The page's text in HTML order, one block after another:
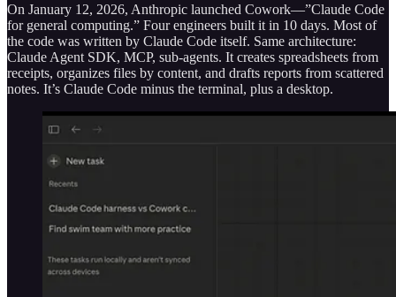
On January 12, 2026, Anthropic launched Cowork—”Claude Code
for general computing.” Four engineers built it in 10 days. Most of
the code was written by Claude Code itself. Same architecture:
Claude Agent SDK, MCP, sub-agents. It creates spreadsheets from
receipts, organizes files by content, and drafts reports from scattered
notes. It’s Claude Code minus the terminal, plus a desktop.